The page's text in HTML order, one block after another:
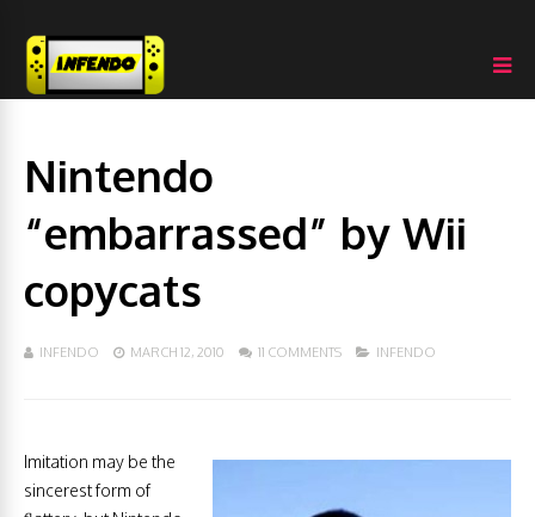
Nintendo
“embarrassed” by Wii
copycats
INFENDO MARCH 12, 2010 11 COMMENTS INFENDO
Imitation may be the
sincerest form of